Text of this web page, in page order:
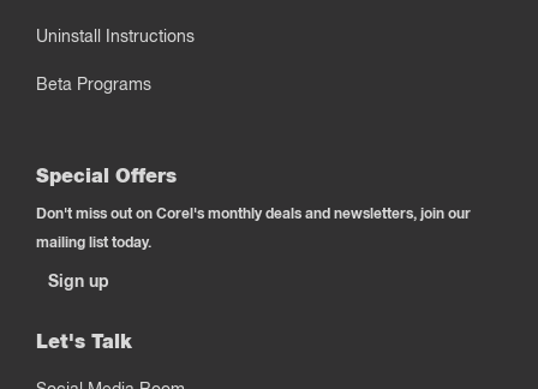
Uninstall Instructions
Beta Programs
Special Offers
Don't miss out on Corel's monthly deals and newsletters, join our
mailing list today.
Sign up
Let's Talk